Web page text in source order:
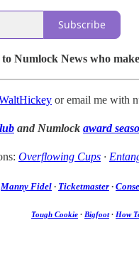
Subscribe
Numlock News who
or email me with
and Numlock award
Overflowing Cups ·
Manny Fidel · Ticketmaster ·
Tough Cookie · Bigfoot· How